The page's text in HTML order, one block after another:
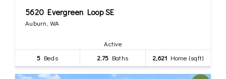
5620 Evergreen Loop SE
Auburn, WA
Active
5 Beds 2.75 Baths 2,621 Home (sqft)